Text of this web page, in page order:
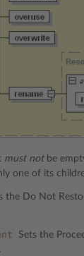
must notbe
one of its
the Do Not
Sets the